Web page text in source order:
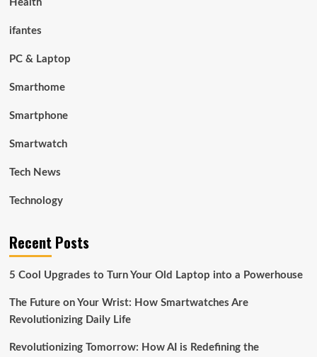
Health
ifantes
PC & Laptop
Smarthome
Smartphone
Smartwatch
Tech News
Technology
Recent Posts
5 Cool Upgrades to Turn Your Old Laptop into a Powerhouse
The Future on Your Wrist: How Smartwatches Are
Revolutionizing Daily Life
Revolutionizing Tomorrow: How AI is Redefining the